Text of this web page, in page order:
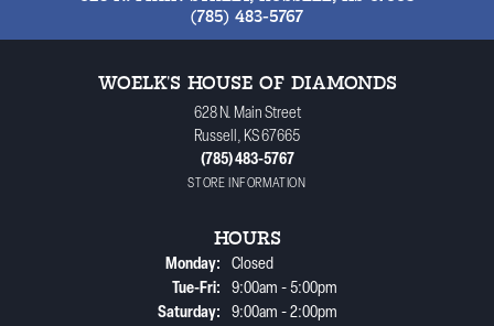
(785) 483-5767
WOELK'S HOUSE OF DIAMONDS
628 N. Main Street
Russell, KS 67665
(785) 483-5767
STORE INFORMATION
HOURS
Monday:
Closed
Tue-Fri:Tuesday - Friday:
9:00am - 5:00pm
Saturday:
9:00am - 2:00pm